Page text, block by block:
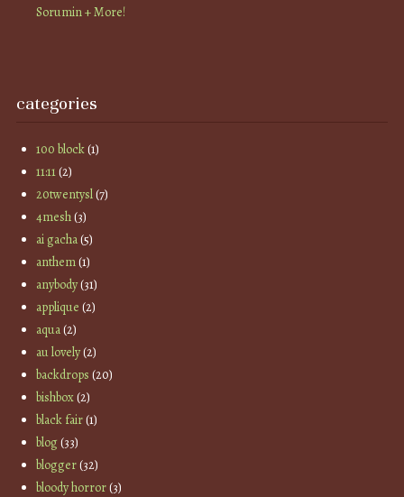
Sorumin + More!
categories
100 block(1)
11:11(2)
20twentysl(7)
4mesh(3)
ai gacha(5)
anthem(1)
anybody(31)
applique (2)
aqua(2)
au lovely(2)
backdrops (20)
bishbox(2)
black fair(1)
blog(33)
blogger(32)
bloody horror(3)